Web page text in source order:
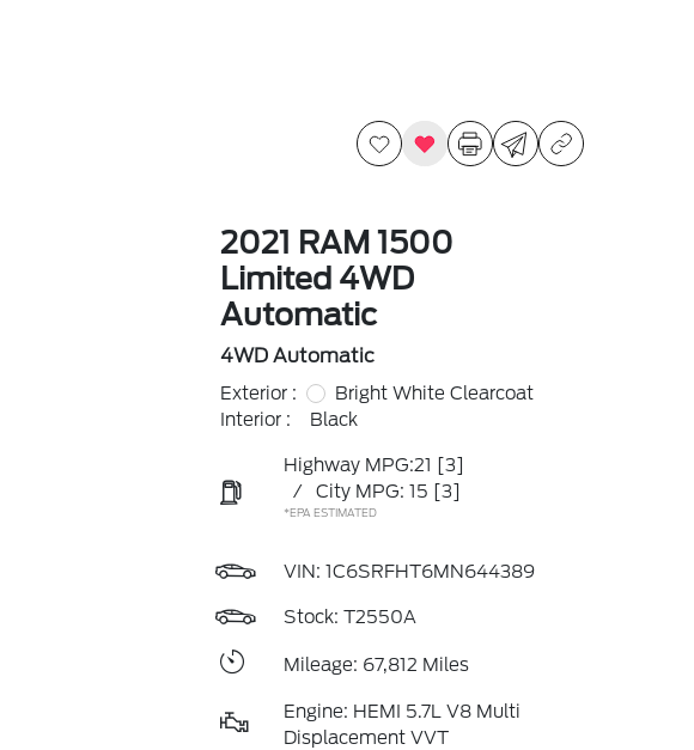
2021 RAM 1500
Limited 4WD
Automatic
4WD Automatic
Exterior :
Bright White Clearcoat
Interior :
Black
Highway MPG:21 [3]
/
City MPG: 15 [3]
*EPA ESTIMATED
VIN: 1C6SRFHT6MN644389
Stock: T2550A
Mileage: 67,812 Miles
Engine: HEMI 5.7L V8 Multi
Displacement VVT